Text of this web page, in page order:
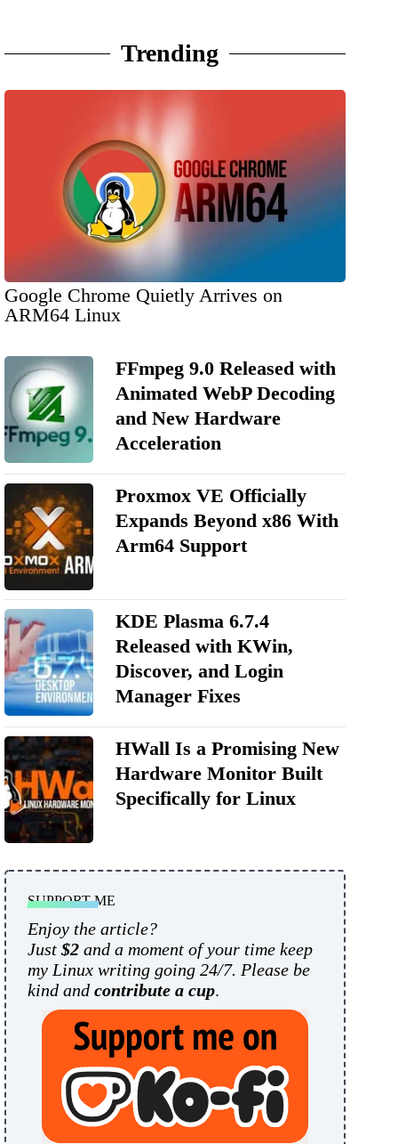
Trending
Google Chrome Quietly Arrives on
ARM64 Linux
FFmpeg 9.0 Released with
Animated WebP Decoding
and New Hardware
Acceleration
Proxmox VE Officially
Expands Beyond x86 With
Arm64 Support
KDE Plasma 6.7.4
Released with KWin,
Discover, and Login
Manager Fixes
HWall Is a Promising New
Hardware Monitor Built
Specifically for Linux
SUPPORT ME
Enjoy the article?
Just $2 and a moment of your time keep
my Linux writing going 24/7. Please be
kind and contribute a cup.